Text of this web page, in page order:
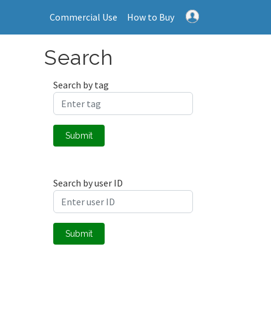
Commercial Use How to Buy
Search
Search by tag
Submit
Search by user ID
Submit